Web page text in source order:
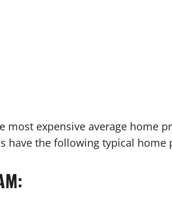
most expensive average home
have the following typical home